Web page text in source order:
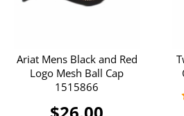
Ariat Mens Black and Red
Logo Mesh Ball Cap
1515866